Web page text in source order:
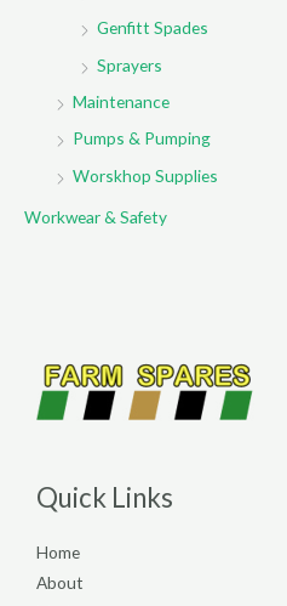
Genfitt Spades
Sprayers
Maintenance
Pumps & Pumping
Worskhop Supplies
Workwear & Safety
Quick Links
Home
About